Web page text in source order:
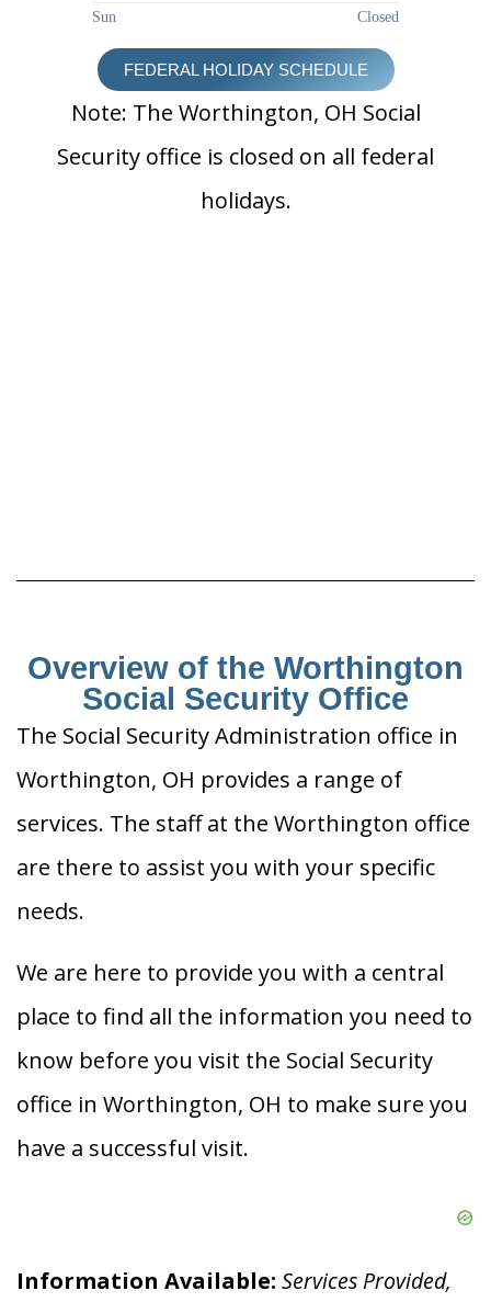
Sun
Closed
FEDERAL HOLIDAY SCHEDULE
Note: The Worthington, OH Social
Security office is closed on all federal
holidays.
Overview of the Worthington
Social Security Office
The Social Security Administration office in
Worthington, OH provides a range of
services. The staff at the Worthington office
are there to assist you with your specific
needs.
We are here to provide you with a central
place to find all the information you need to
know before you visit the Social Security
office in Worthington, OH to make sure you
have a successful visit.
Information Available: Services Provided,